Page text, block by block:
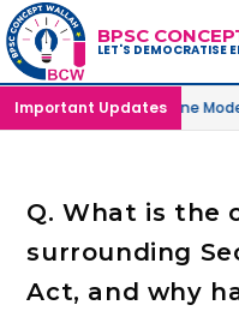
BPSC
LET'S DEMOCRATISE
Important Updates
in Offline & Online
Q. What is the
surrounding
Act, and why